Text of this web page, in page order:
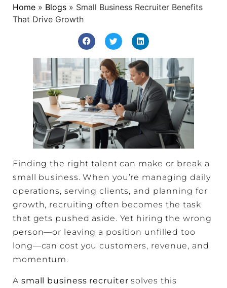
Home » Blogs » Small Business Recruiter Benefits
That Drive Growth
Finding the right talent can make or break a
small business. When you’re managing daily
operations, serving clients, and planning for
growth, recruiting often becomes the task
that gets pushed aside. Yet hiring the wrong
person—or leaving a position unfilled too
long—can cost you customers, revenue, and
momentum.
A small business recruiter solves this